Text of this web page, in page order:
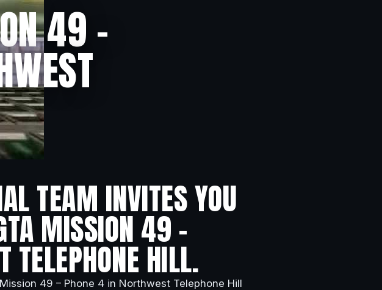
49 –
TEAM INVITES YOU
MISSION 49 –
TELEPHONE HILL.
49 – Phone 4 in Northwest Telephone Hill